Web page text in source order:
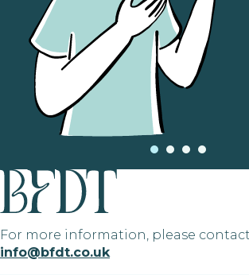
For more information, please contact
info@bfdt.co.uk